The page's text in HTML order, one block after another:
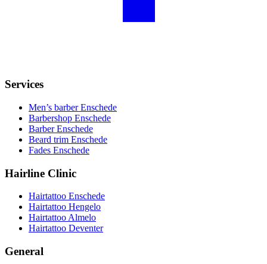
Services
Men’s barber Enschede
Barbershop Enschede
Barber Enschede
Beard trim Enschede
Fades Enschede
Hairline Clinic
Hairtattoo Enschede
Hairtattoo Hengelo
Hairtattoo Almelo
Hairtattoo Deventer
General